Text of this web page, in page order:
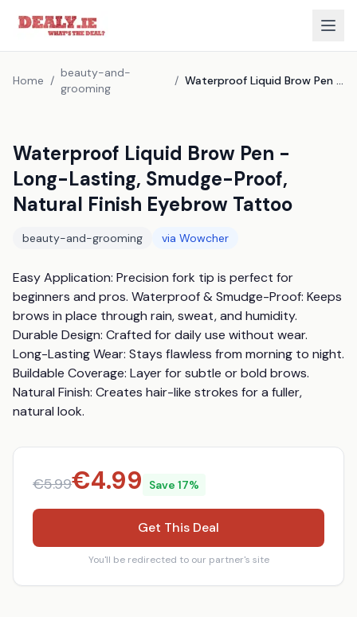
Home /
beauty-and-
grooming
/ Waterproof Liquid Brow Pen - Long-Lasting, Smudge-Proof, Natural Finish Eyebrow Tattoo
Waterproof Liquid Brow Pen -
Long-Lasting, Smudge-Proof,
Natural Finish Eyebrow Tattoo
beauty-and-grooming via Wowcher
Easy Application: Precision fork tip is perfect for
beginners and pros. Waterproof & Smudge-Proof: Keeps
brows in place through rain, sweat, and humidity.
Durable Design: Crafted for daily use without wear.
Long-Lasting Wear: Stays flawless from morning to night.
Buildable Coverage: Layer for subtle or bold brows.
Natural Finish: Creates hair-like strokes for a fuller,
natural look.
€5.99€4.99 Save 17%
Get This Deal
You'll be redirected to our partner's site